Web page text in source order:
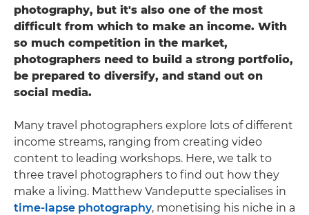
photography, but it's also one of the most
difficult from which to make an income. With
so much competition in the market,
photographers need to build a strong portfolio,
be prepared to diversify, and stand out on
social media.
Many travel photographers explore lots of different
income streams, ranging from creating video
content to leading workshops. Here, we talk to
three travel photographers to find out how they
make a living. Matthew Vandeputte specialises in
time-lapse photography, monetising his niche in a